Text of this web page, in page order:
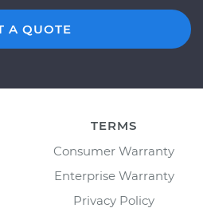
A QUOTE
TERMS
Consumer Warranty
Enterprise Warranty
Privacy Policy